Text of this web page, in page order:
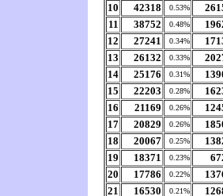
10
42318 0.53%
11
38752 0.48%
12
27241 0.34%
13
26132 0.33%
14
25176 0.31%
15
22203 0.28%
16
21169 0.26%
17
20829 0.26%
18
20067 0.25%
19
18371 0.23%
20
17786 0.22%
21
16530 0.21%